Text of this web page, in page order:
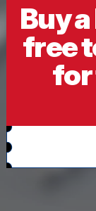
Buy
free
for